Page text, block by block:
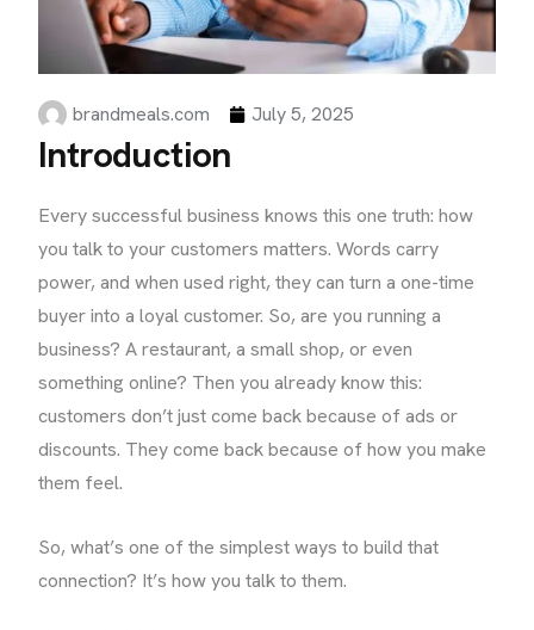
brandmeals.com July 5, 2025
Introduction
Every successful business knows this one truth: how
you talk to your customers matters. Words carry
power, and when used right, they can turn a one-time
buyer into a loyal customer. So, are you running a
business? A restaurant, a small shop, or even
something online? Then you already know this:
customers don’t just come back because of ads or
discounts. They come back because of how you make
them feel.
So, what’s one of the simplest ways to build that
connection? It’s how you talk to them.